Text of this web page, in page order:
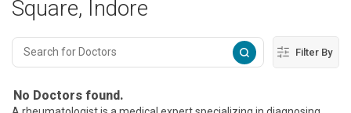
Square, Indore
Filter By
No Doctors found.